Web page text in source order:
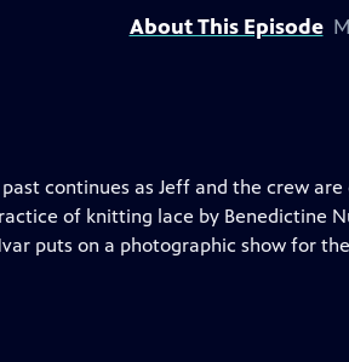
About This Episode
continues as Jeff and the crew
of knitting lace by Benedictine
puts on a photographic show for